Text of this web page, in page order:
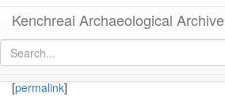
Kenchreai Archaeological Archive
[permalink]